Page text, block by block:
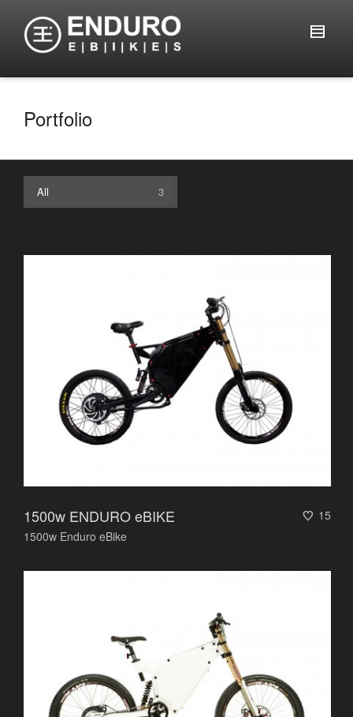
Portfolio
All 3
15
1500w ENDURO eBIKE
1500w Enduro eBike